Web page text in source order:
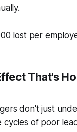
lost per
That's
don't just
of poor